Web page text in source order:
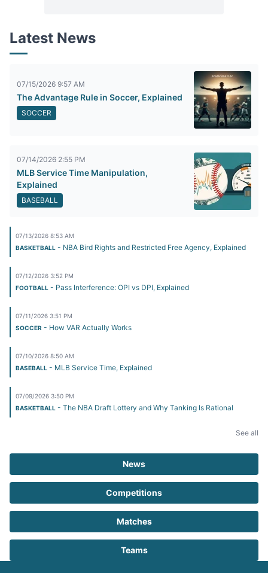
Latest News
07/15/2026 9:57 AM
The Advantage Rule in Soccer, Explained
SOCCER
07/14/2026 2:55 PM
MLB Service Time Manipulation,
Explained
BASEBALL
07/13/2026 8:53 AM
BASKETBALL - NBA Bird Rights and Restricted Free Agency, Explained
07/12/2026 3:52 PM
FOOTBALL - Pass Interference: OPI vs DPI, Explained
07/11/2026 3:51 PM
SOCCER - How VAR Actually Works
07/10/2026 8:50 AM
BASEBALL - MLB Service Time, Explained
07/09/2026 3:50 PM
BASKETBALL - The NBA Draft Lottery and Why Tanking Is Rational
See all
News
Competitions
Matches
Teams